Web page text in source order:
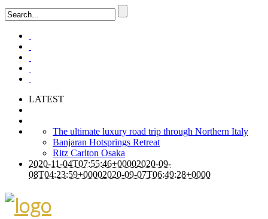
LATEST
The ultimate luxury road trip through Northern Italy
Banjaran Hotsprings Retreat
Ritz Carlton Osaka
2020-11-04T07:55:46+00002020-09-
08T04:23:59+00002020-09-07T06:49:28+0000